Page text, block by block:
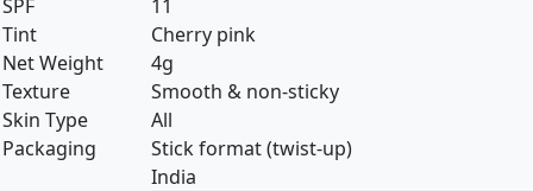
SPF
11
Tint
Cherry pink
Net Weight
4g
Texture
Smooth & non-sticky
Skin Type
All
Packaging
Stick format (twist-up)
India